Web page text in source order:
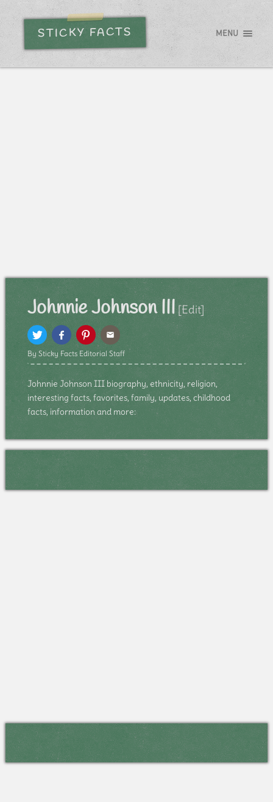
STICKY FACTS MENU
Johnnie Johnson III [Edit]
By Sticky Facts Editorial Staff
Johnnie Johnson III biography, ethnicity, religion,
interesting facts, favorites, family, updates, childhood
facts, information and more: